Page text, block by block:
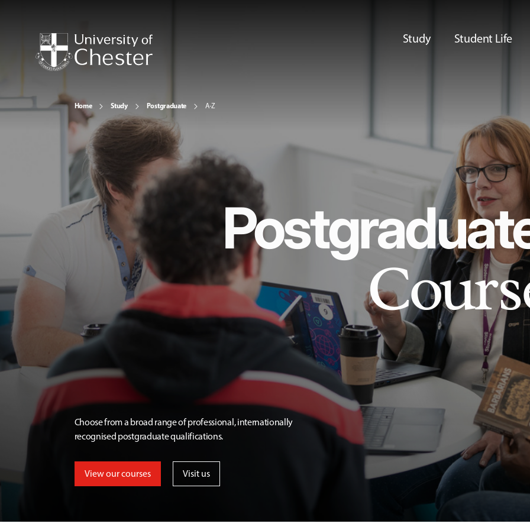
Study Student Life
Home Study Postgraduate A-Z
Choose from a broad range of professional, internationally
recognised postgraduate qualifications.
View our courses Visit us